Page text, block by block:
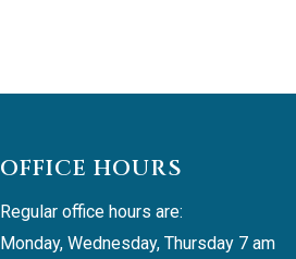
OFFICE HOURS
Regular office hours are:
Monday, Wednesday, Thursday 7 am